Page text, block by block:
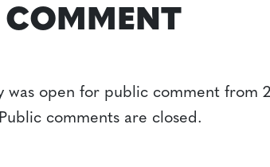
COMMENT
was open for public comment from
comments are closed.